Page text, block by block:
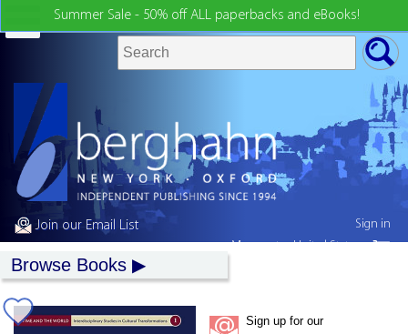
Summer Sale - 50% off ALL paperbacks and eBooks!
Join our Email List
Browse Books
Sign up for our
Sign in
My country:United States